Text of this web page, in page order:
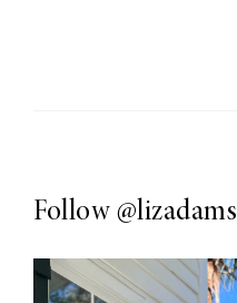
Follow @lizadams